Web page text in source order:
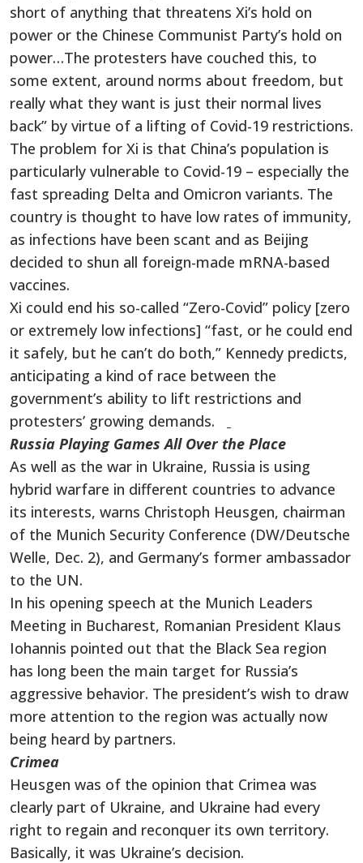
short of anything that threatens Xi’s hold on
power or the Chinese Communist Party’s hold on
power…The protesters have couched this, to
some extent, around norms about freedom, but
really what they want is just their normal lives
back” by virtue of a lifting of Covid-19 restrictions.
The problem for Xi is that China’s population is
particularly vulnerable to Covid-19 – especially the
fast spreading Delta and Omicron variants. The
country is thought to have low rates of immunity,
as infections have been scant and as Beijing
decided to shun all foreign-made mRNA-based
vaccines.
Xi could end his so-called “Zero-Covid” policy [zero
or extremely low infections] “fast, or he could end
it safely, but he can’t do both,” Kennedy predicts,
anticipating a kind of race between the
government’s ability to lift restrictions and
protesters’ growing demands.
Russia Playing Games All Over the Place
As well as the war in Ukraine, Russia is using
hybrid warfare in different countries to advance
its interests, warns Christoph Heusgen, chairman
of the Munich Security Conference (DW/Deutsche
Welle, Dec. 2), and Germany’s former ambassador
to the UN.
In his opening speech at the Munich Leaders
Meeting in Bucharest, Romanian President Klaus
Iohannis pointed out that the Black Sea region
has long been the main target for Russia’s
aggressive behavior. The president’s wish to draw
more attention to the region was actually now
being heard by partners.
Crimea
Heusgen was of the opinion that Crimea was
clearly part of Ukraine, and Ukraine had every
right to regain and reconquer its own territory.
Basically, it was Ukraine’s decision.